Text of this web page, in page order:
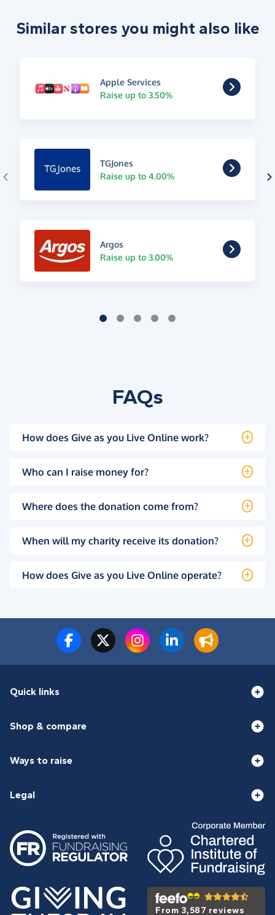
Similar stores you might also like
Apple Services
Raise up to 3.50%
TGJones
Raise up to 4.00%
Argos
Raise up to 3.00%
FAQs
How does Give as you Live Online work?
Who can I raise money for?
Where does the donation come from?
When will my charity receive its donation?
How does Give as you Live Online operate?
Quick links
Shop & compare
Ways to raise
Legal
From 3,587 reviews